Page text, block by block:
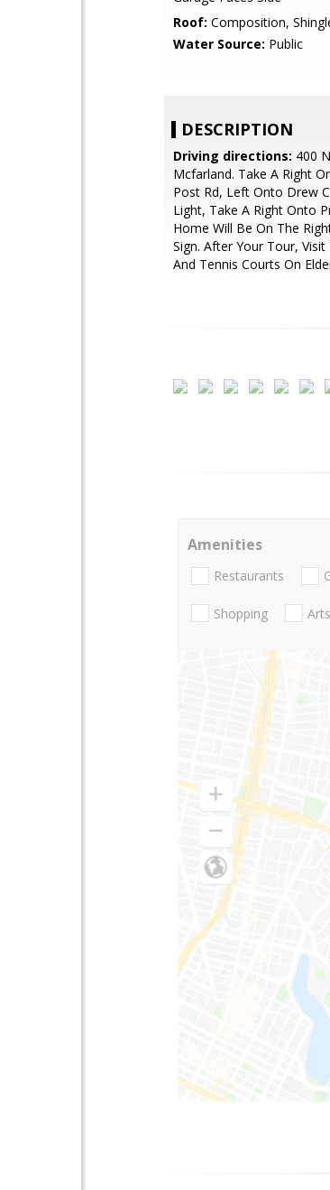
Roof: Composition,
Water Source: Public
DESCRIPTION
Driving directions: 400
Mcfarland. Take A Right
Post Rd, Left Onto Drew
Light, Take A Right Onto
Home Will Be On The
Sign. After Your Tour,
And Tennis Courts On
Amenities
Restaurants
Shopping